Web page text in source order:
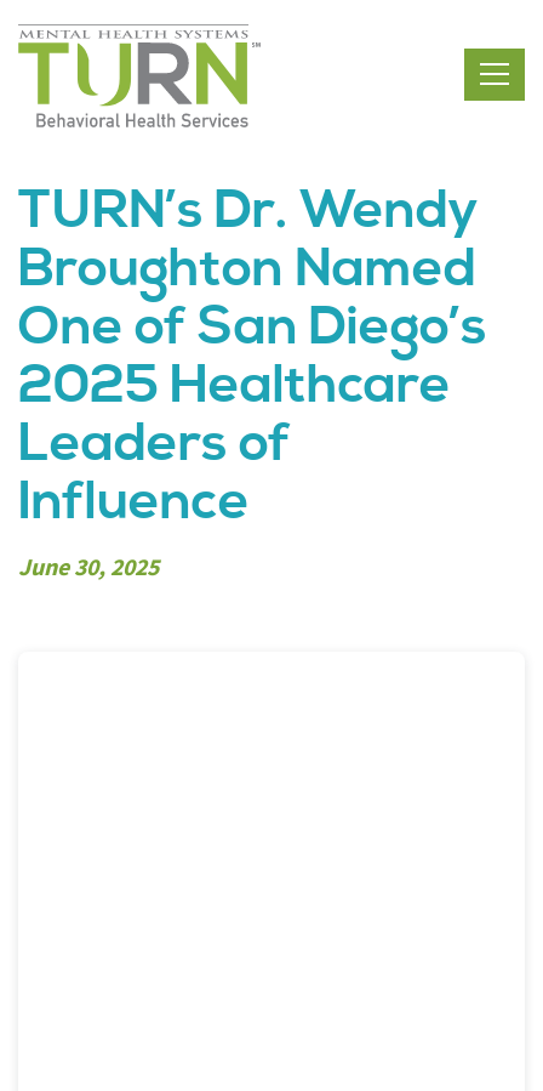
Skip
to
content
TURN’s Dr. Wendy
Broughton Named
One of San Diego’s
2025 Healthcare
Leaders of
Influence
June 30, 2025